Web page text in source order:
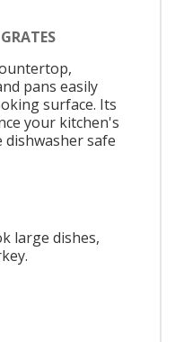
pans easily
surface. Its
your kitchen's
dishwasher safe
large dishes,